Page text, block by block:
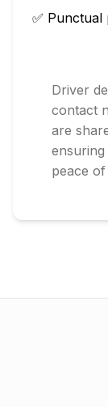
✅
Driver
contact
are
peace